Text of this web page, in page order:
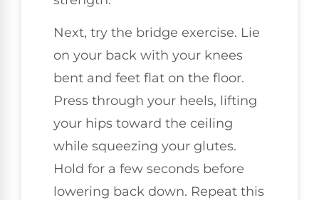
Next, try the bridge exercise. Lie
on your back with your knees
bent and feet flat on the floor.
Press through your heels, lifting
your hips toward the ceiling
while squeezing your glutes.
Hold for a few seconds before
lowering back down. Repeat this